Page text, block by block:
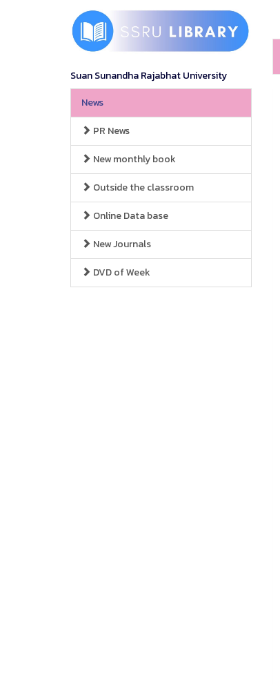
Suan Sunandha Rajabhat University
News
PR News
New monthly book
Outside the classroom
Online Data base
New Journals
DVD of Week